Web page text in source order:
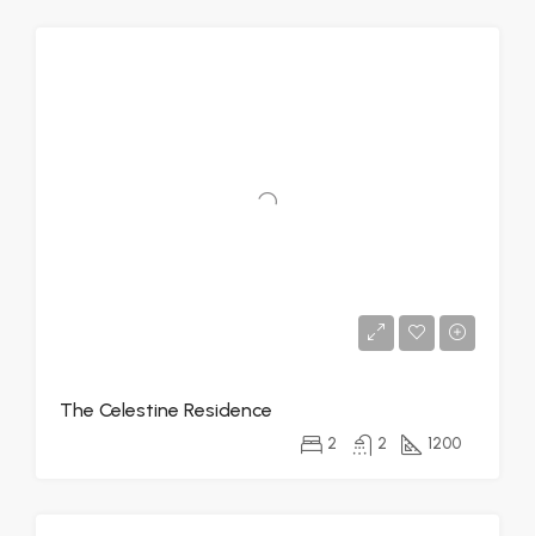
The Celestine Residence
2 2 1200